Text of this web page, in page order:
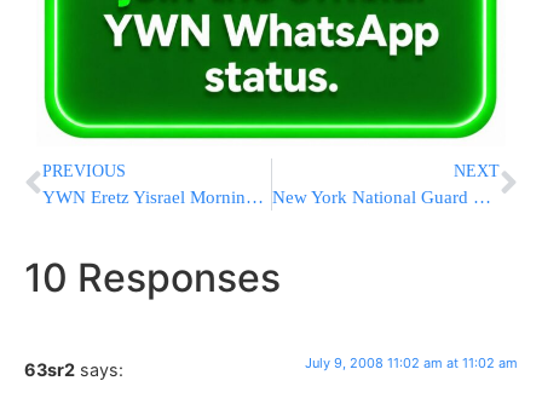
PREVIOUS
YWN Eretz Yisrael Morning News Roundup – 7/09/08
NEXT
New York National Guard Headed to California Fires
10 Responses
63sr2 says: July 9, 2008 11:02 am at 11:02 am